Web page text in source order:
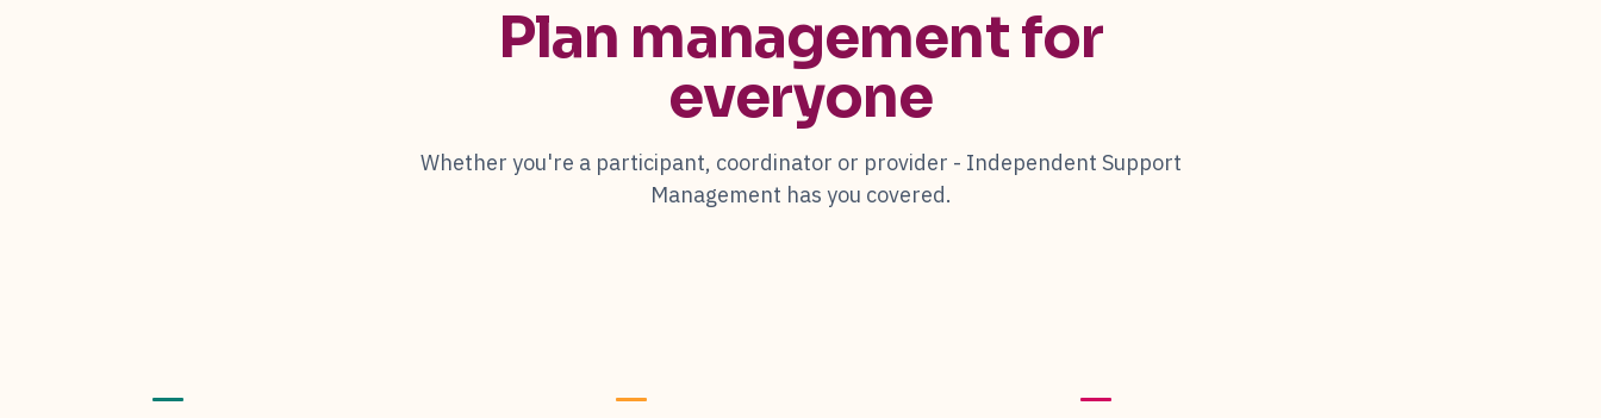
Plan management for
everyone
Whether you're a participant, coordinator or provider - Independent Support
Management has you covered.